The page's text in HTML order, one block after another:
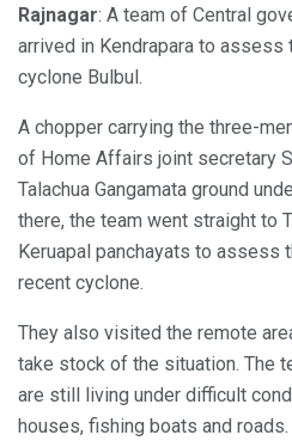
Rajnagar: A team of Central
arrived in Kendrapara to assess
cyclone Bulbul.
A chopper carrying the three-
of Home Affairs joint secretary
Talachua Gangamata ground
there, the team went straight to
Keruapal panchayats to assess
recent cyclone.
They also visited the remote
take stock of the situation. The
are still living under difficult
houses, fishing boats and roads.